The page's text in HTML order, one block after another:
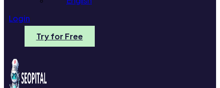
Login
Try for Free